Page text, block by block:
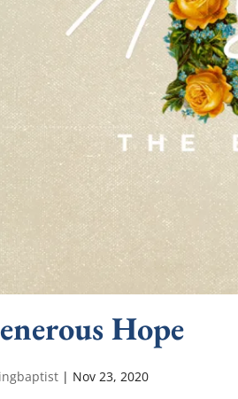
Hope
| Nov 23, 2020